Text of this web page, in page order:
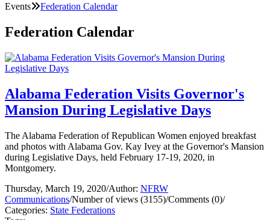
Events Federation Calendar
Federation Calendar
Alabama Federation Visits Governor's
Mansion During Legislative Days
The Alabama Federation of Republican Women enjoyed breakfast
and photos with Alabama Gov. Kay Ivey at the Governor's Mansion
during Legislative Days, held February 17-19, 2020, in
Montgomery.
Thursday, March 19, 2020/Author: NFRW
Communications/Number of views (3155)/Comments (0)/
Categories: State Federations